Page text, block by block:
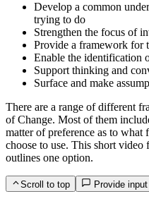
Develop a common
trying to do
Strengthen the focus of
Provide a framework for
Enable the identification
Support thinking and
Surface and make
There are a range of different
of Change. Most of them
matter of preference as to
choose to use. This short
outlines one option.
Scroll to top Provide input